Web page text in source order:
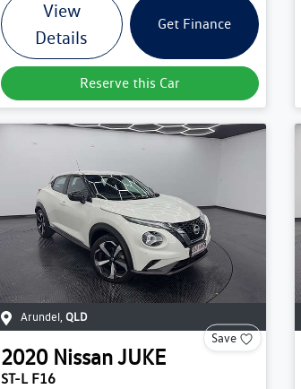
View
Details
Get Finance
Reserve this Car
Arundel, QLD
Save
2020 NissanJUKE
ST-L F16